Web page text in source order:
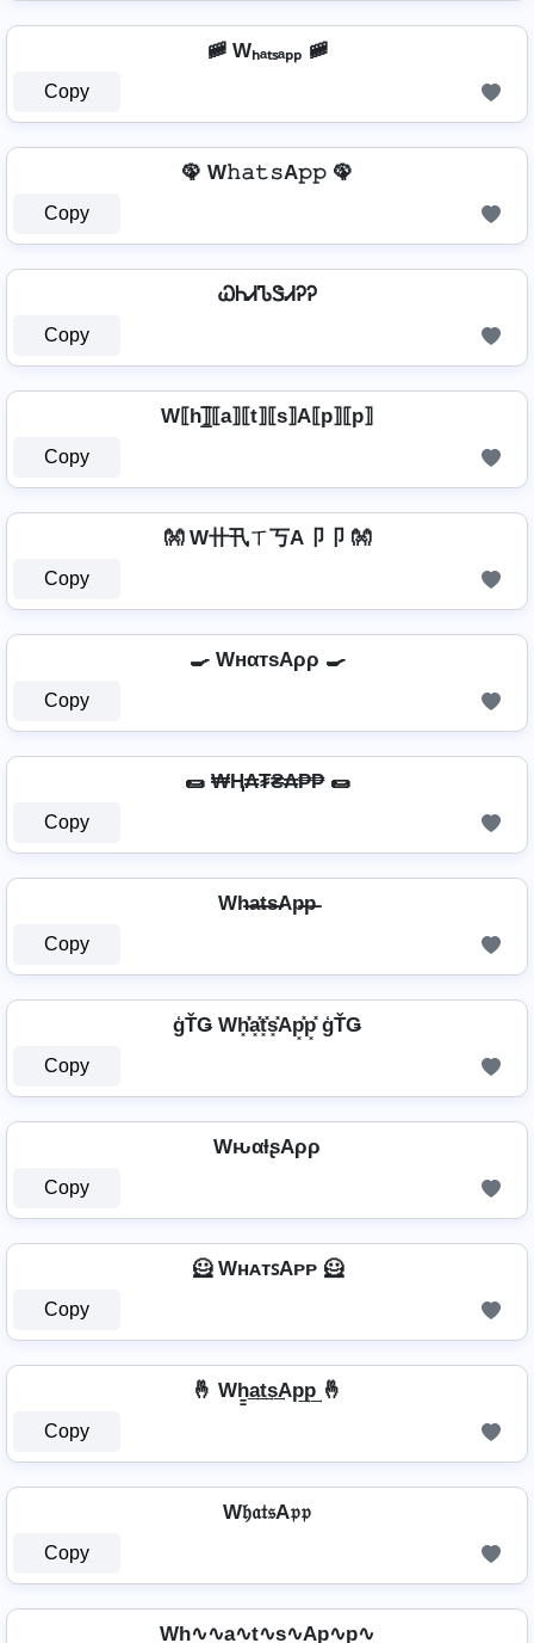
🚞 Wₕₐₜₛₐₚₚ 🚞
Copy
🦚 W𝚑𝚊𝚝𝚜A𝚙𝚙 🦚
Copy
ᏇᏂᏗᏖᏕᏗᎮᎮ
Copy
W⟦h⟧̲̅⟦a⟧⟦t⟧⟦s⟧A⟦p⟧⟦p⟧
Copy
👐 W卄卂ㄒ丂A卩卩 👐
Copy
🍳 WнαтѕAρρ 🍳
Copy
🌯 ₩Ⱨ₳₮₴₳₱₱ 🌯
Copy
Wh̶a̶t̶s̶Ap̶p̶
Copy
ģŤǤ Wh͓̽̾a͓̽t͓̽s͓̽Ap͓̽p͓̽ ģŤǤ
Copy
WԋαƚʂAρρ
Copy
🦸️ WʜᴀᴛꜱAᴘᴘ 🦸️
Copy
🤞 Wh̳͢a͢t͢s͢Ap͢p͢ 🤞
Copy
W𝔥𝔞𝔱𝔰A𝔭𝔭
Copy
Wh∿∿a∿t∿s∿Ap∿p∿